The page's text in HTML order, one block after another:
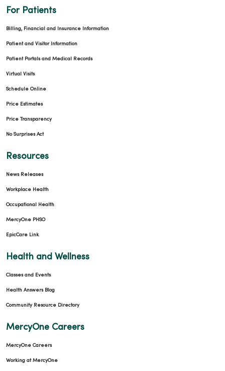
For Patients
Billing, Financial and Insurance Information
Patient and Visitor Information
Patient Portals and Medical Records
Virtual Visits
Schedule Online
Price Estimates
Price Transparency
No Surprises Act
Resources
News Releases
Workplace Health
Occupational Health
MercyOne PHSO
EpicCare Link
Health and Wellness
Classes and Events
Health Answers Blog
Community Resource Directory
MercyOne Careers
MercyOne Careers
Working at MercyOne